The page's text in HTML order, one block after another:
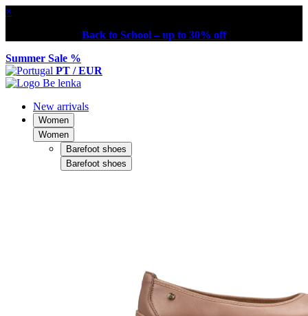
×
Back to School – up to 30% off
Summer Sale %
PT / EUR
New arrivals
Women
Women
Barefoot shoes
Barefoot shoes